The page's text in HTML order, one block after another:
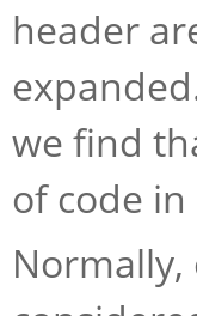
header
we find
of code